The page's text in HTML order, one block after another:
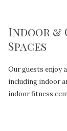
Indoor &
Spaces
Our guests enjoy
including indoor
indoor fitness